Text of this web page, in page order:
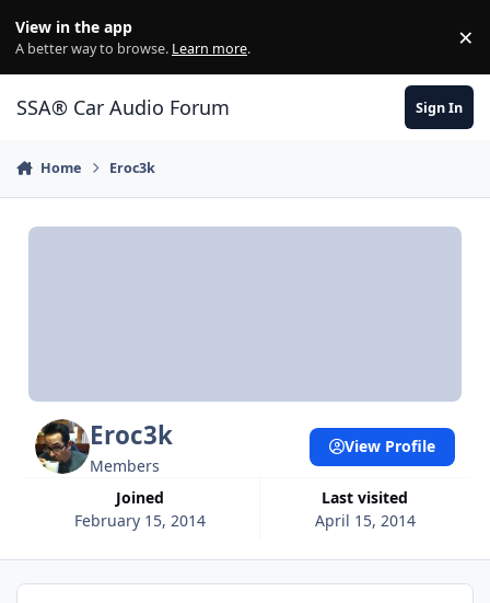
View in the app
A better way to browse. Learn more. ×
SSA® Car Audio Forum Sign In
Home Eroc3k
Eroc3k
Members
Joined
February 15, 2014
Last visited
April 15, 2014
View Profile